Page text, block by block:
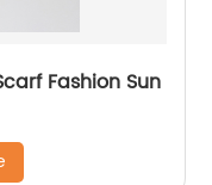
Fashion Sun